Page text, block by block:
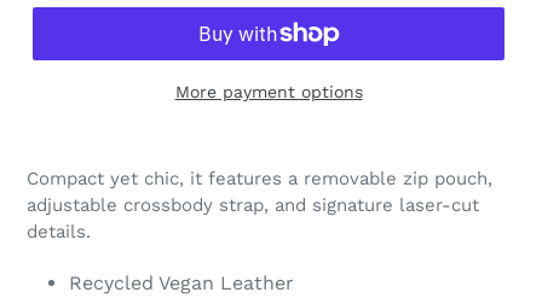
More payment options
product
your
Compact yet chic, it features a removable zip pouch,
adjustable crossbody strap, and signature laser-cut
details.
Recycled Vegan Leather